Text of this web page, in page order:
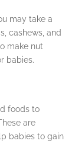
may take a
cashews, and
make nut
babies.
foods to
are
babies to gain